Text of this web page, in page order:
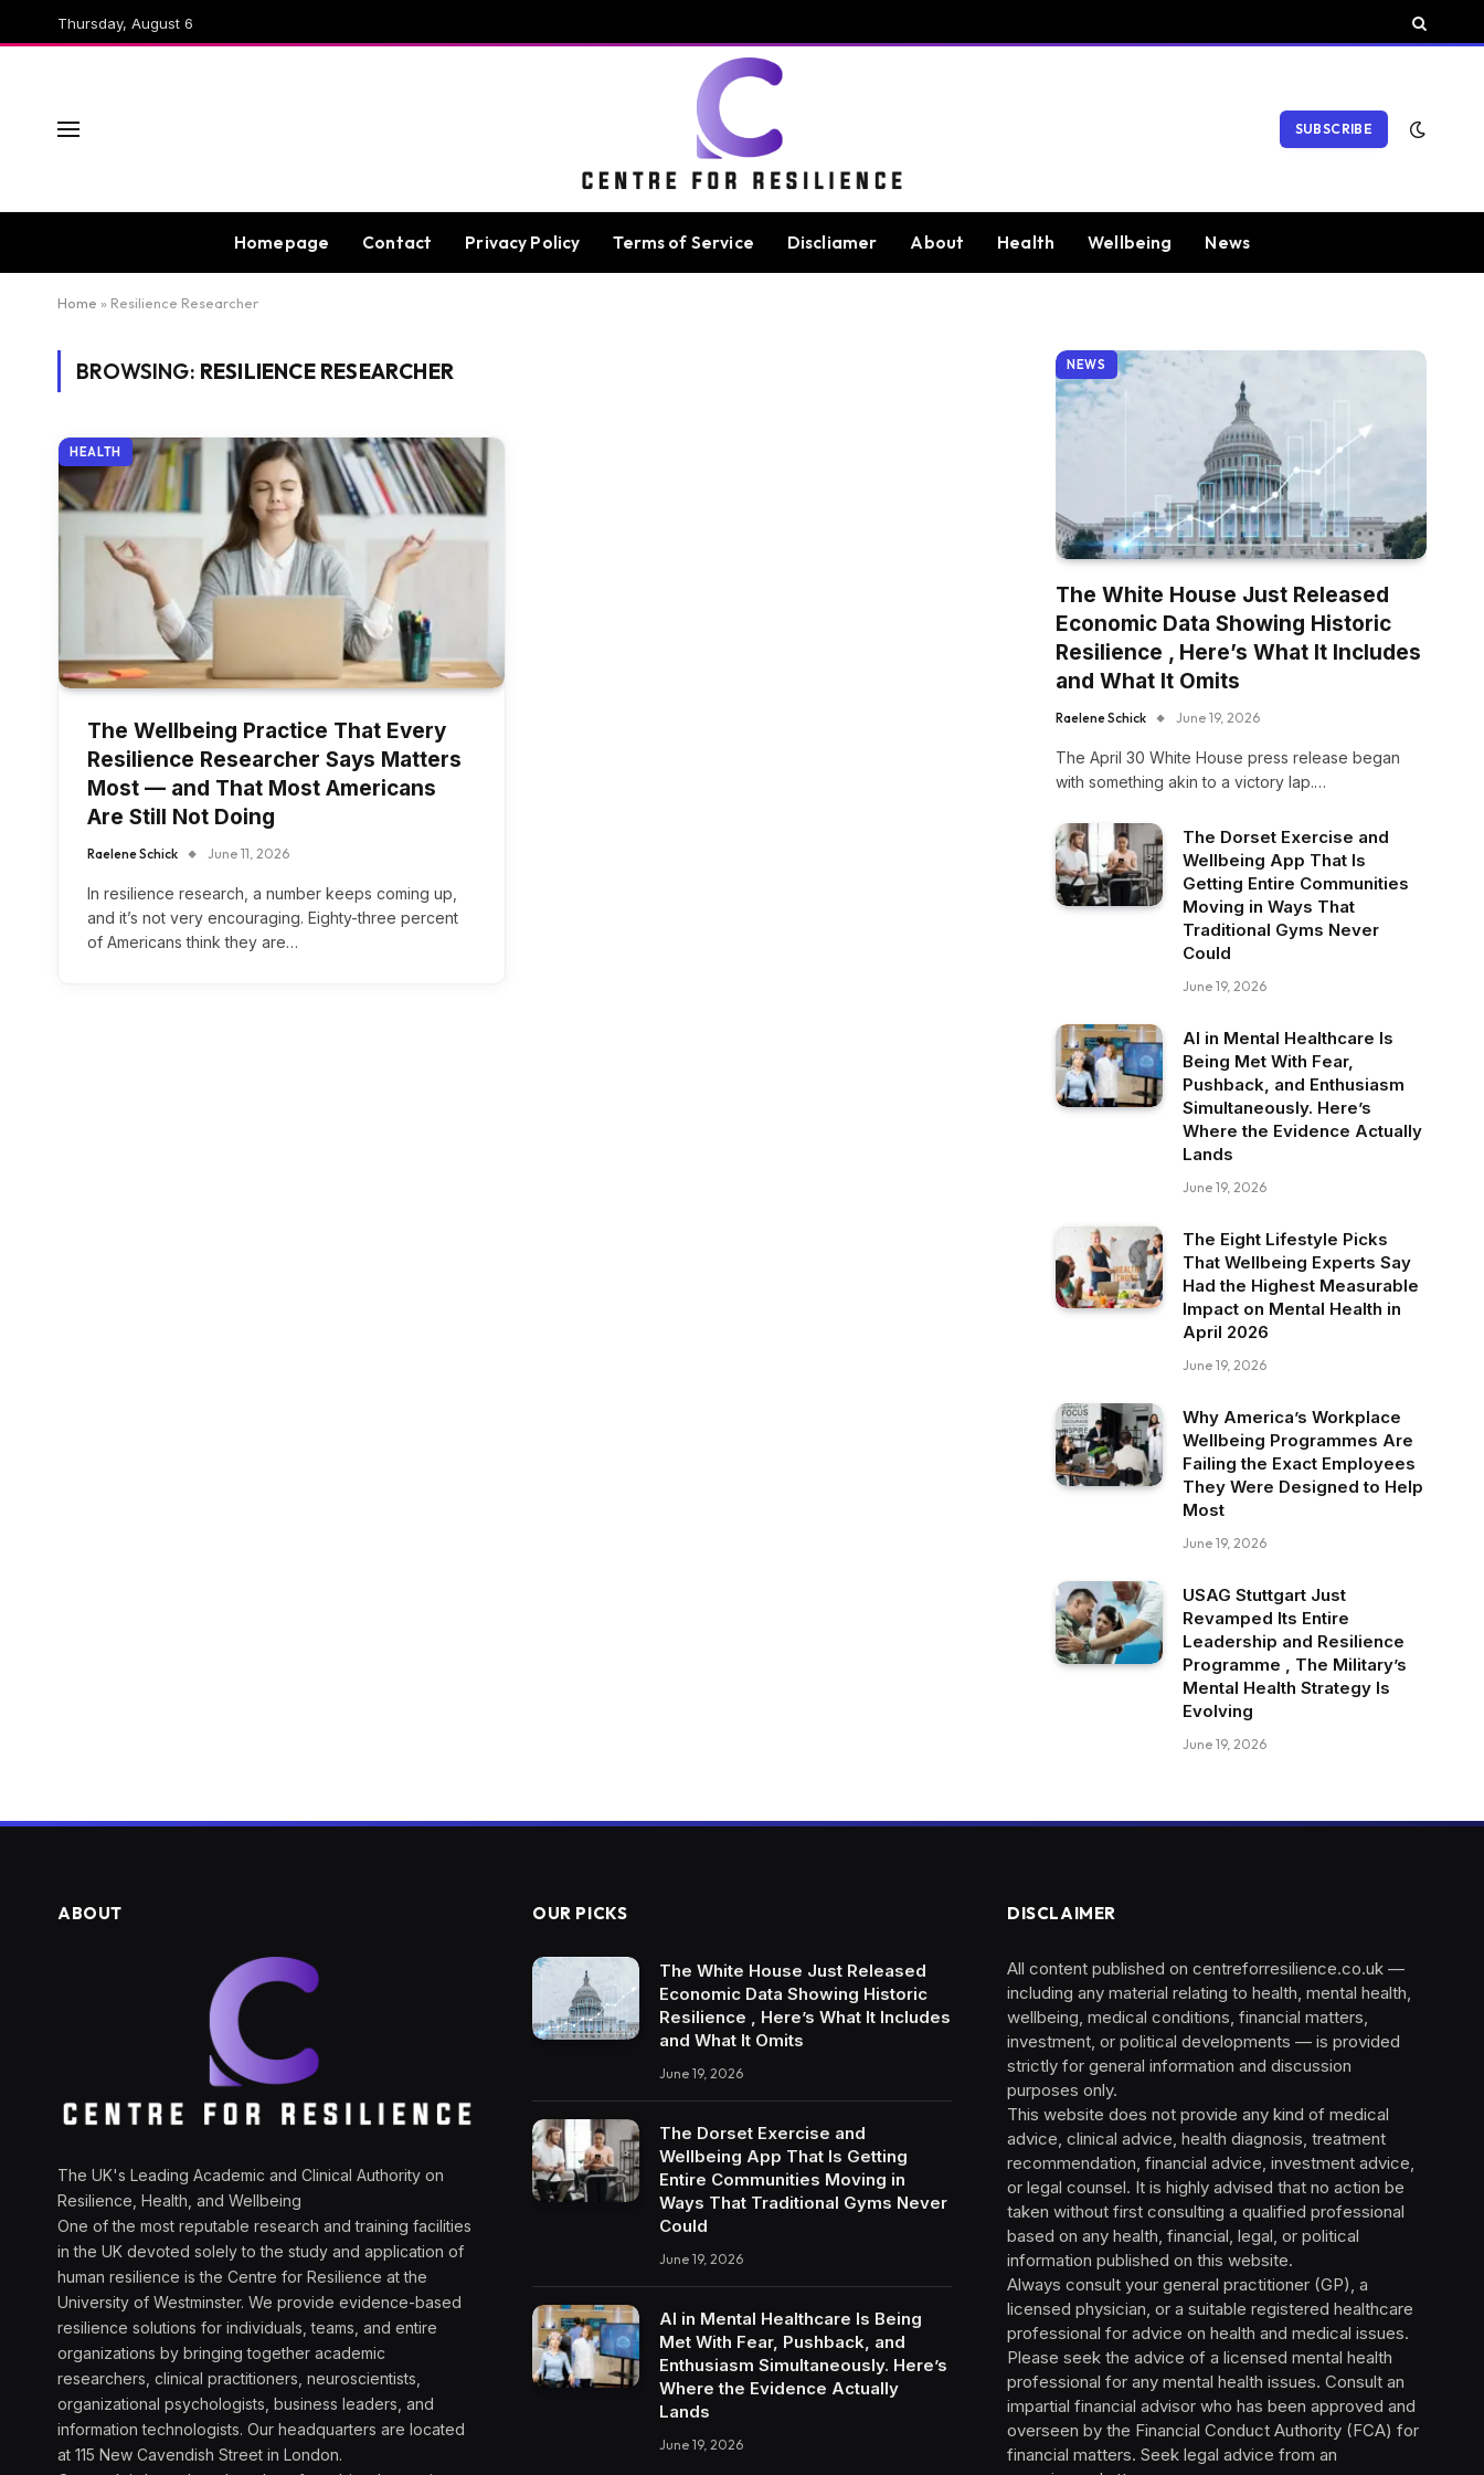
Thursday, August 6
SUBSCRIBE
Homepage Contact Privacy Policy Terms of Service Discliamer About Health Wellbeing News
Home » Resilience Researcher
BROWSING: RESILIENCE RESEARCHER
HEALTH
The Wellbeing Practice That Every
Resilience Researcher Says Matters
Most — and That Most Americans
Are Still Not Doing
Raelene Schick June 11, 2026
In resilience research, a number keeps coming up,
and it’s not very encouraging. Eighty-three percent
of Americans think they are…
NEWS
The White House Just Released
Economic Data Showing Historic
Resilience , Here’s What It Includes
and What It Omits
Raelene Schick June 19, 2026
The April 30 White House press release began
with something akin to a victory lap.…
The Dorset Exercise and
Wellbeing App That Is
Getting Entire Communities
Moving in Ways That
Traditional Gyms Never
Could
June 19, 2026
AI in Mental Healthcare Is
Being Met With Fear,
Pushback, and Enthusiasm
Simultaneously. Here’s
Where the Evidence Actually
Lands
June 19, 2026
The Eight Lifestyle Picks
That Wellbeing Experts Say
Had the Highest Measurable
Impact on Mental Health in
April 2026
June 19, 2026
Why America’s Workplace
Wellbeing Programmes Are
Failing the Exact Employees
They Were Designed to Help
Most
June 19, 2026
USAG Stuttgart Just
Revamped Its Entire
Leadership and Resilience
Programme , The Military’s
Mental Health Strategy Is
Evolving
June 19, 2026
ABOUT
The UK's Leading Academic and Clinical Authority on
Resilience, Health, and Wellbeing
One of the most reputable research and training facilities
in the UK devoted solely to the study and application of
human resilience is the Centre for Resilience at the
University of Westminster. We provide evidence-based
resilience solutions for individuals, teams, and entire
organizations by bringing together academic
researchers, clinical practitioners, neuroscientists,
organizational psychologists, business leaders, and
information technologists. Our headquarters are located
at 115 New Cavendish Street in London.
OUR PICKS
The White House Just Released
Economic Data Showing Historic
Resilience , Here’s What It Includes
and What It Omits
June 19, 2026
The Dorset Exercise and
Wellbeing App That Is Getting
Entire Communities Moving in
Ways That Traditional Gyms Never
Could
June 19, 2026
AI in Mental Healthcare Is Being
Met With Fear, Pushback, and
Enthusiasm Simultaneously. Here’s
Where the Evidence Actually
Lands
June 19, 2026
DISCLAIMER
All content published on centreforresilience.co.uk —
including any material relating to health, mental health,
wellbeing, medical conditions, financial matters,
investment, or political developments — is provided
strictly for general information and discussion
purposes only.
This website does not provide any kind of medical
advice, clinical advice, health diagnosis, treatment
recommendation, financial advice, investment advice,
or legal counsel. It is highly advised that no action be
taken without first consulting a qualified professional
based on any health, financial, legal, or political
information published on this website.
Always consult your general practitioner (GP), a
licensed physician, or a suitable registered healthcare
professional for advice on health and medical issues.
Please seek the advice of a licensed mental health
professional for any mental health issues. Consult an
impartial financial advisor who has been approved and
overseen by the Financial Conduct Authority (FCA) for
financial matters. Seek legal advice from an